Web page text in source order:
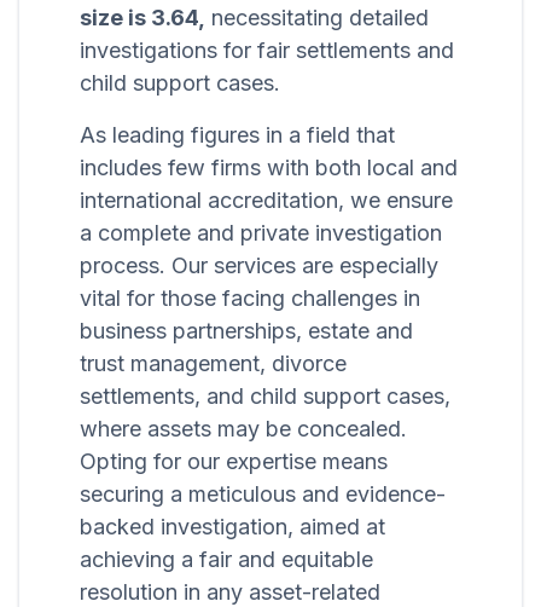
size is 3.64, necessitating detailed
investigations for fair settlements and
child support cases.
As leading figures in a field that
includes few firms with both local and
international accreditation, we ensure
a complete and private investigation
process. Our services are especially
vital for those facing challenges in
business partnerships, estate and
trust management, divorce
settlements, and child support cases,
where assets may be concealed.
Opting for our expertise means
securing a meticulous and evidence-
backed investigation, aimed at
achieving a fair and equitable
resolution in any asset-related